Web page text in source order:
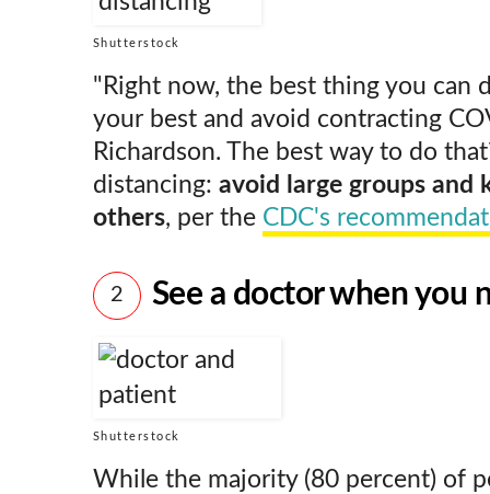
Shutterstock
"Right now, the best thing you can
your best and avoid contracting
Richardson. The best way to do
distancing: avoid large groups and
others, per the CDC's
2 See a doctor when you
Shutterstock
While the majority (80 percent) of